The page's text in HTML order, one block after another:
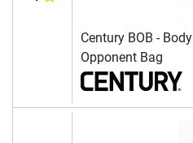
Century BOB - Body
Opponent Bag